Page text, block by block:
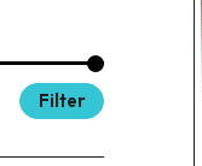
Filter